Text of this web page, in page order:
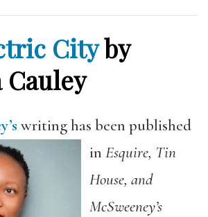
Cityby
Cauley
writing has been published
in Esquire, Tin
House, and
McSweeney’s